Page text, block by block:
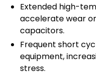
Extended high-
accelerate wear
capacitors.
Frequent short
equipment,
stress.